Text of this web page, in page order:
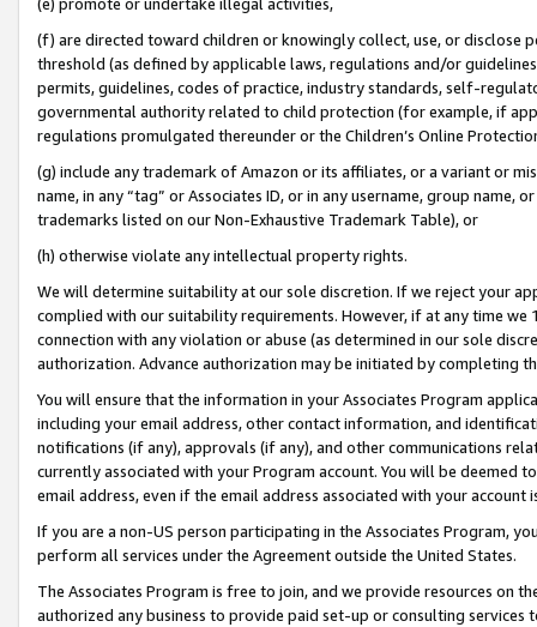
(f) are directed toward children or knowingly collect, use, or
threshold (as defined by applicable laws, regulations and/or
permits, guidelines, codes of practice, industry standards, self-
governmental authority related to child protection (for example, if
regulations promulgated thereunder or the Children’s Online
(g) include any trademark of Amazon or its affiliates, or a variant or
name, in any “tag” or Associates ID, or in any username, group
trademarks listed on our Non-Exhaustive Trademark Table), or
(h) otherwise violate any intellectual property rights.
We will determine suitability at our sole discretion. If we reject your
complied with our suitability requirements. However, if at any time
connection with any violation or abuse (as determined in our sole
authorization. Advance authorization may be initiated by completing
You will ensure that the information in your Associates Program
including your email address, other contact information, and
notifications (if any), approvals (if any), and other communications
currently associated with your Program account. You will be deemed
email address, even if the email address associated with your account
If you are a non-US person participating in the Associates Program,
perform all services under the Agreement outside the United States.
The Associates Program is free to join, and we provide resources on
authorized any business to provide paid set-up or consulting